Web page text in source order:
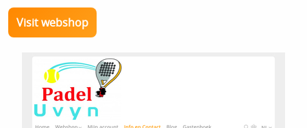
Visit webshop